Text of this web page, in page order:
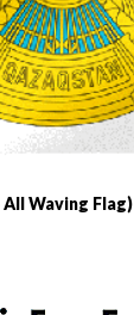
Waving Flag)